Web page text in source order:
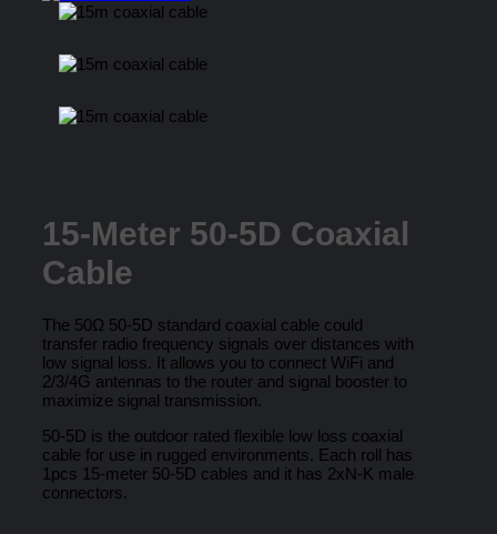
15-Meter 50-5D Coaxial
Cable
The 50Ω 50-5D standard coaxial cable could
transfer radio frequency signals over distances with
low signal loss. It allows you to connect WiFi and
2/3/4G antennas to the router and signal booster to
maximize signal transmission.
50-5D is the outdoor rated flexible low loss coaxial
cable for use in rugged environments. Each roll has
1pcs 15-meter 50-5D cables and it has 2xN-K male
connectors.